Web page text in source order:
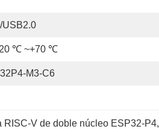
USB2.0
℃ ~+70 ℃
M3-C6
RISC-V de doble núcleo ESP32-P4,